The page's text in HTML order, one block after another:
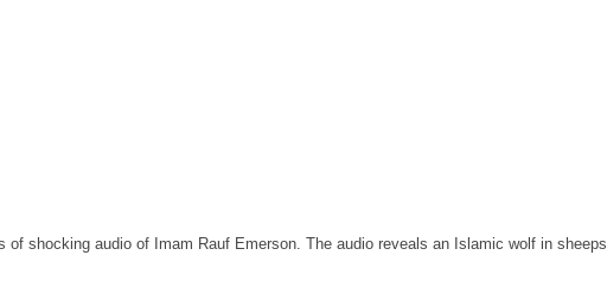
of shocking audio of Imam Rauf Emerson. The audio reveals an Islamic wolf in sheeps